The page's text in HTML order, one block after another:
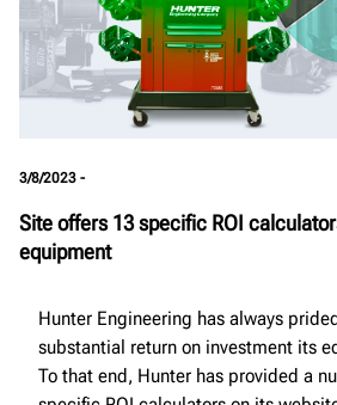
3/8/2023 -
Site offers 13 specific ROI
equipment
Hunter Engineering has always
substantial return on investment its
To that end, Hunter has provided a